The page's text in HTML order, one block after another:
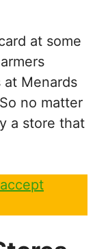
at some
at Menards
no matter
a store that